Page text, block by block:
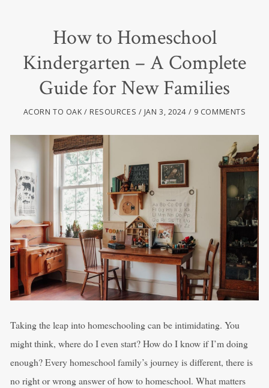
How to Homeschool
Kindergarten – A Complete
Guide for New Families
ACORN TO OAK RESOURCES JAN 3, 2024 9 COMMENTS
Taking the leap into homeschooling can be intimidating. You
might think, where do I even start? How do I know if I’m doing
enough? Every homeschool family’s journey is different, there is
no right or wrong answer of how to homeschool. What matters